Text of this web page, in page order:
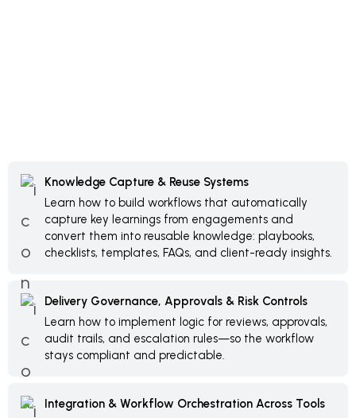
Knowledge Capture & Reuse Systems
Learn how to build workflows that automatically
capture key learnings from engagements and
convert them into reusable knowledge: playbooks,
checklists, templates, FAQs, and client-ready insights.
Delivery Governance, Approvals & Risk Controls
Learn how to implement logic for reviews, approvals,
audit trails, and escalation rules—so the workflow
stays compliant and predictable.
Integration & Workflow Orchestration Across Tools